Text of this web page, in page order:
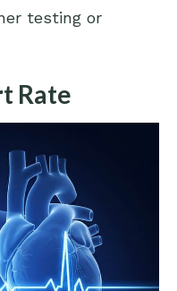
testing or
Rate